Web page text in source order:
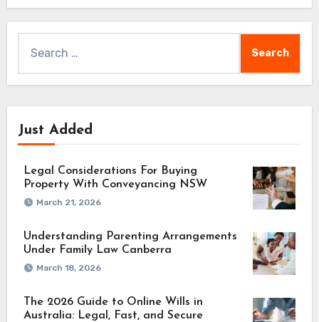
for:
Just Added
Legal Considerations For Buying
Property With Conveyancing NSW
March 21, 2026
Understanding Parenting Arrangements
Under Family Law Canberra
March 18, 2026
The 2026 Guide to Online Wills in
Australia: Legal, Fast, and Secure